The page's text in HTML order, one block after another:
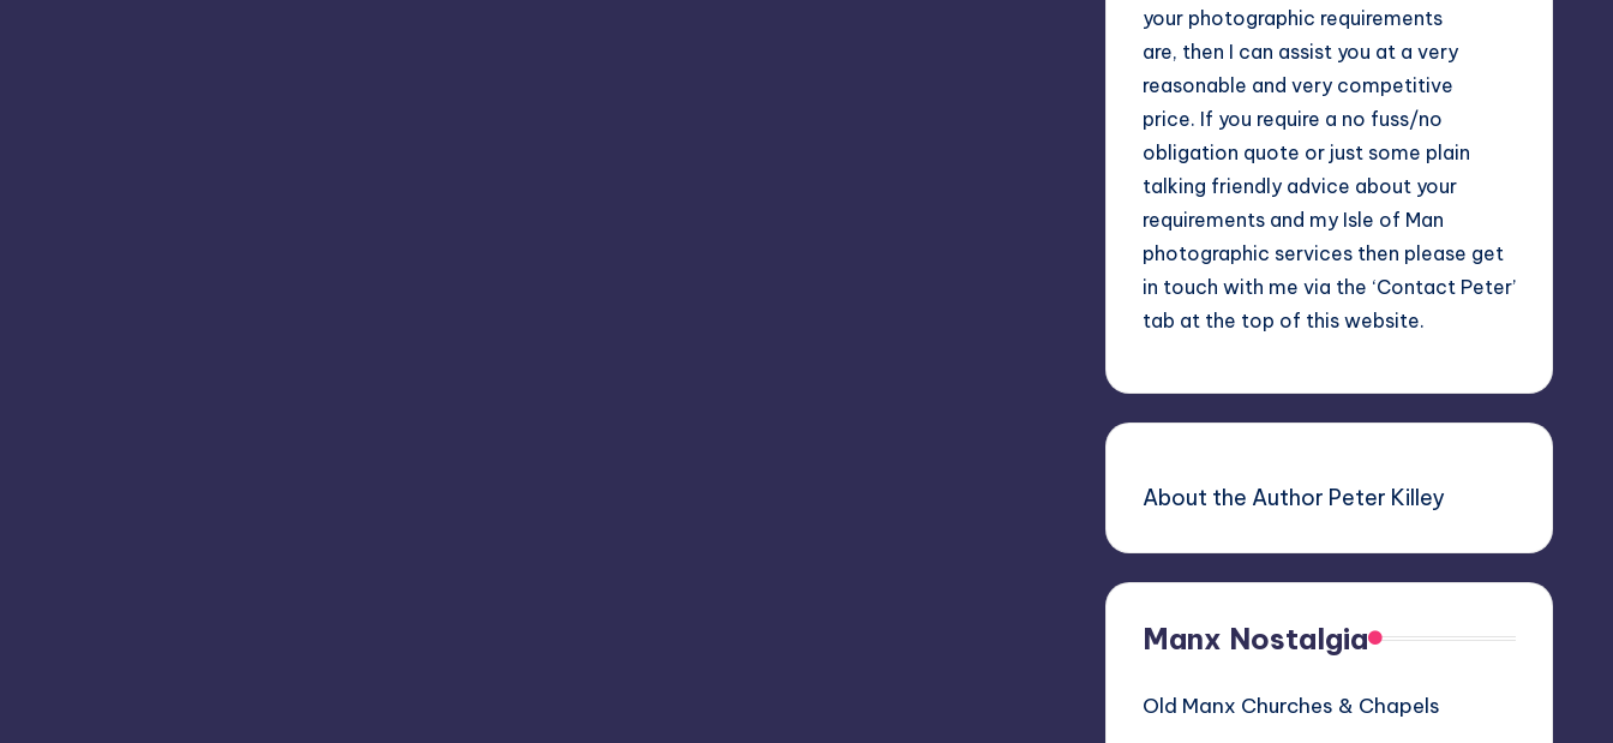
your photographic requirements
are, then I can assist you at a very
reasonable and very competitive
price. If you require a no fuss/no
obligation quote or just some plain
talking friendly advice about your
requirements and my Isle of Man
photographic services then please get
in touch with me via the ‘Contact Peter’
tab at the top of this website.
About the Author Peter Killey
Manx Nostalgia
Old Manx Churches & Chapels